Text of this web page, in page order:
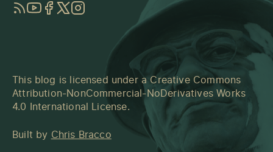
RSSYouTube
Facebook
TwitterInstagram
This blog is licensed under a Creative Commons
Attribution-NonCommercial-NoDerivatives Works
4.0 International License.
Built by Chris Bracco